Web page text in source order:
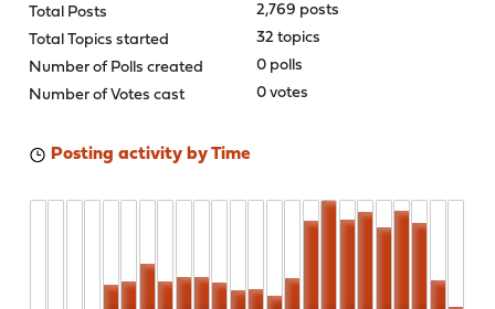
Total Posts
2,769 posts
Total Topics started
32 topics
Number of Polls created
0 polls
Number of Votes cast
0 votes
Posting activity by Time